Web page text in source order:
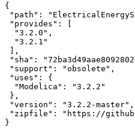
{
"path":
"provides": [
  "3.2.0",
  "3.2.1"
],
"sha":
"support": "obsolete",
"uses": {
  "Modelica": "3.2.2"
},
"version": "3.2.2-master",
"zipfile": "https://
}